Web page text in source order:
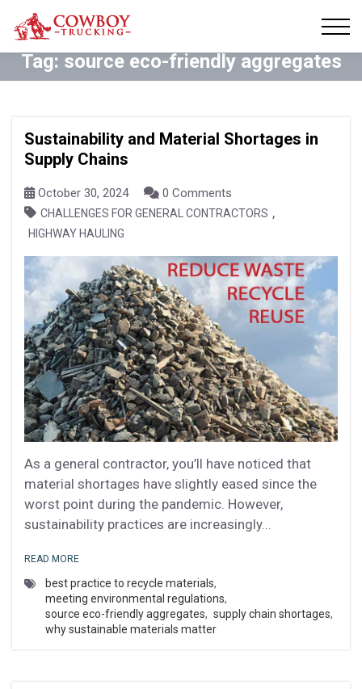
Tag: source eco-friendly aggregates
Sustainability and Material Shortages in
Supply Chains
October 30, 2024 0 Comments
CHALLENGES FOR GENERAL CONTRACTORS ,
HIGHWAY HAULING
As a general contractor, you’ll have noticed that
material shortages have slightly eased since the
worst point during the pandemic. However,
sustainability practices are increasingly...
READ MORE
best practice to recycle materials,
meeting environmental regulations,
source eco-friendly aggregates, supply chain shortages,
why sustainable materials matter